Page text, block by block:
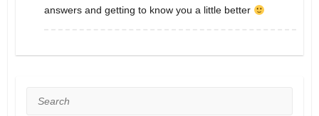
answers and getting to know you a little better
Search